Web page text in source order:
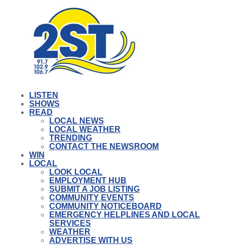
LISTEN
SHOWS
READ
LOCAL NEWS
LOCAL WEATHER
TRENDING
CONTACT THE NEWSROOM
WIN
LOCAL
LOOK LOCAL
EMPLOYMENT HUB
SUBMIT A JOB LISTING
COMMUNITY EVENTS
COMMUNITY NOTICEBOARD
EMERGENCY HELPLINES AND LOCAL
SERVICES
WEATHER
ADVERTISE WITH US